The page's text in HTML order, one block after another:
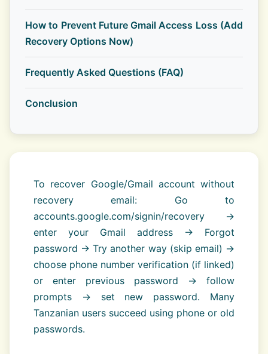
How to Prevent Future Gmail Access Loss (Add
Recovery Options Now)
Frequently Asked Questions (FAQ)
Conclusion
To recover Google/Gmail account without
recovery email: Go to
accounts.google.com/signin/recovery →
enter your Gmail address → Forgot
password → Try another way (skip email) →
choose phone number verification (if linked)
or enter previous password → follow
prompts → set new password. Many
Tanzanian users succeed using phone or old
passwords.